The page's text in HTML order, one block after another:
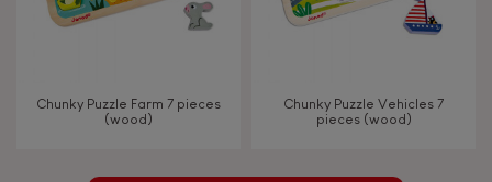
Chunky Puzzle Farm 7 pieces
(wood)
Chunky Puzzle Vehicles 7
pieces (wood)